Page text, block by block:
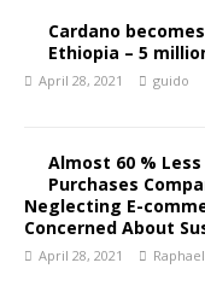
Cardano
Ethiopia – 5
April 28, 2021 guido
Almost 60 %
Purchases
Neglecting E-
Concerned About
April 28, 2021